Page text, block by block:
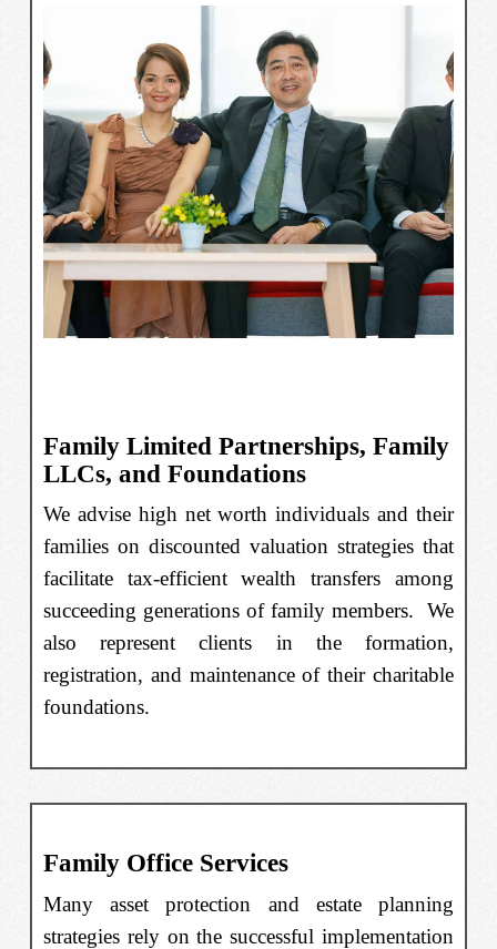
Family Limited Partnerships, Family
LLCs, and Foundations
We advise high net worth individuals and their
families on discounted valuation strategies that
facilitate tax-efficient wealth transfers among
succeeding generations of family members. We
also represent clients in the formation,
registration, and maintenance of their charitable
foundations.
Family Office Services
Many asset protection and estate planning
strategies rely on the successful implementation